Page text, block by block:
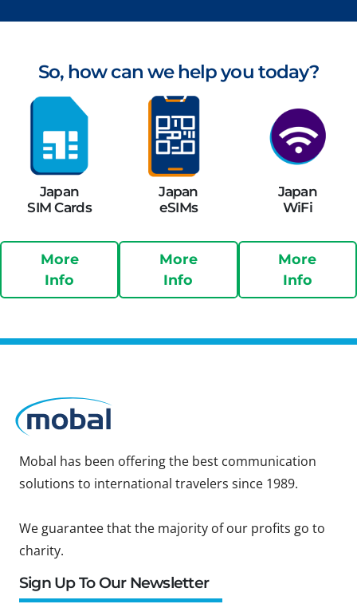
So, how can we help you today?
Japan
SIM Cards
More
Info
Japan
eSIMs
More
Info
Japan
WiFi
More
Info
Mobal has been offering the best communication
solutions to international travelers since 1989.
We guarantee that the majority of our profits go to
charity.
Sign Up To Our Newsletter